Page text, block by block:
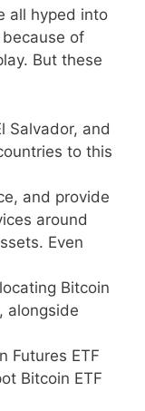
all hyped into
of
But these
Salvador, and
to this
and provide
around
Even
Bitcoin
alongside
Futures ETF
Bitcoin ETF